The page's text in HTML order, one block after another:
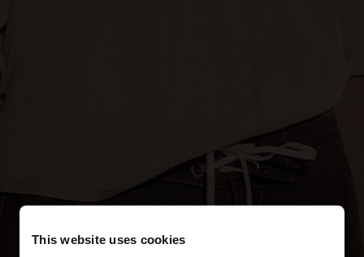
This website uses cookies